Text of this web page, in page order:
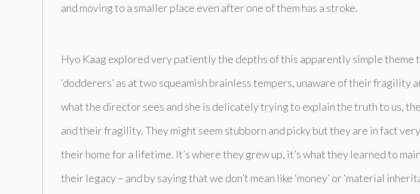
and moving to a smaller place even after one of them has a stroke.
Hyo Kaag explored very patiently the depths of this apparently simple
‘dodderers’ as at two squeamish brainless tempers, unaware of their
what the director sees and she is delicately trying to explain the truth to us,
and their fragility. They might seem stubborn and picky but they are in fact
their home for a lifetime. It’s where they grew up, it’s what they learned to
their legacy – and by saying that we don’t mean like ‘money’ or ‘material